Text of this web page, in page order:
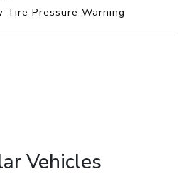
Tire Pressure Warning
Vehicles